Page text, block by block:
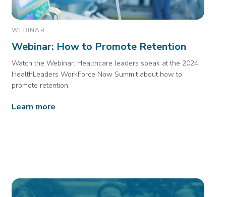
WEBINAR
Webinar: How to Promote Retention
Watch the Webinar: Healthcare leaders speak at the 2024
HealthLeaders WorkForce Now Summit about how to
promote retention.
Learn more